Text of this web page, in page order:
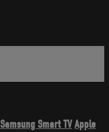
Samsung Smart TVApple